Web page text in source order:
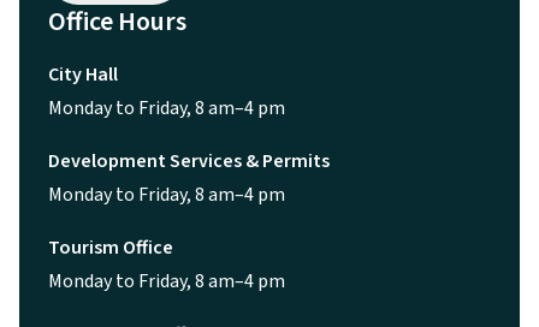
Office Hours
City Hall
Monday to Friday, 8 am–4 pm
Development Services & Permits
Monday to Friday, 8 am–4 pm
Tourism Office
Monday to Friday, 8 am–4 pm